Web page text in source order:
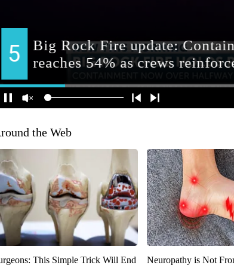
the Web
This Simple Trick Will End Neuropathy is Not